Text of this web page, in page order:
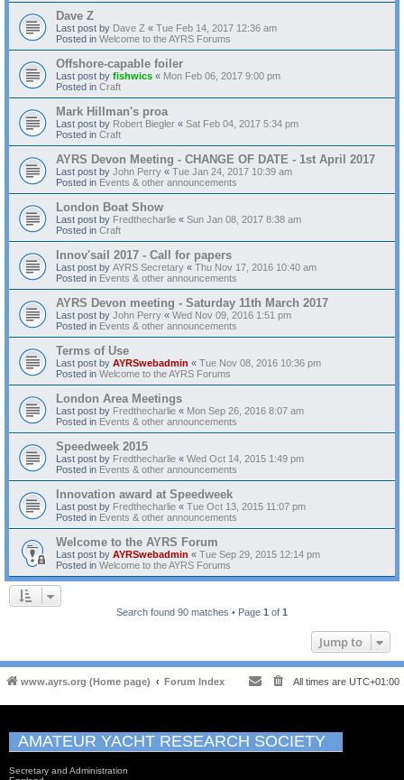
Dave Z
Last post by Dave Z « Tue Feb 14, 2017 12:36 am
Posted in Welcome to the AYRS Forums
Offshore-capable foiler
Last post by fishwics « Mon Feb 06, 2017 9:00 pm
Posted in Craft
Mark Hillman's proa
Last post by Robert Biegler « Sat Feb 04, 2017 5:34 pm
Posted in Craft
AYRS Devon Meeting - CHANGE OF DATE - 1st April 2017
Last post by John Perry « Tue Jan 24, 2017 10:39 am
Posted in Events & other announcements
London Boat Show
Last post by Fredthecharlie « Sun Jan 08, 2017 8:38 am
Posted in Craft
Innov'sail 2017 - Call for papers
Last post by AYRS Secretary « Thu Nov 17, 2016 10:40 am
Posted in Events & other announcements
AYRS Devon meeting - Saturday 11th March 2017
Last post by John Perry « Wed Nov 09, 2016 1:51 pm
Posted in Events & other announcements
Terms of Use
Last post by AYRSwebadmin « Tue Nov 08, 2016 10:36 pm
Posted in Welcome to the AYRS Forums
London Area Meetings
Last post by Fredthecharlie « Mon Sep 26, 2016 8:07 am
Posted in Events & other announcements
Speedweek 2015
Last post by Fredthecharlie « Wed Oct 14, 2015 1:49 pm
Posted in Events & other announcements
Innovation award at Speedweek
Last post by Fredthecharlie « Tue Oct 13, 2015 11:07 pm
Posted in Events & other announcements
Welcome to the AYRS Forum
Last post by AYRSwebadmin « Tue Sep 29, 2015 12:14 pm
Posted in Welcome to the AYRS Forums
Search found 90 matches • Page 1 of 1
Jump to
www.ayrs.org (Home page) Forum Index All times are UTC+01:00
AMATEUR YACHT RESEARCH SOCIETY
Secretary and Administration